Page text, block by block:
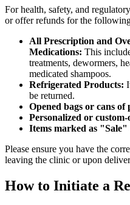
For health, safety, and
or offer refunds for the
All Prescription and
Medications: This
treatments, dewormers,
medicated shampoos.
Refrigerated Products:
be returned.
Opened bags or cans of
Personalized or
Items marked as
Please ensure you have the
leaving the clinic or upon
How to Initiate a